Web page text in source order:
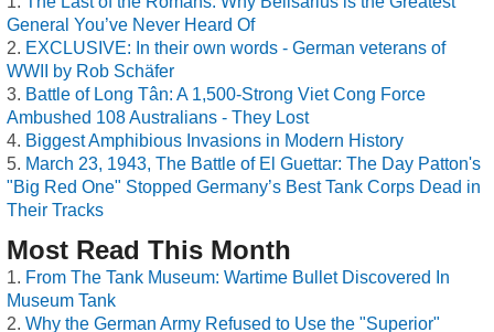
General You’ve Never Heard Of
EXCLUSIVE: In their own words - German veterans of
WWII by Rob Schäfer
Battle of Long Tân: A 1,500-Strong Viet Cong Force
Ambushed 108 Australians - They Lost
Biggest Amphibious Invasions in Modern History
March 23, 1943, The Battle of El Guettar: The Day Patton's
"Big Red One" Stopped Germany’s Best Tank Corps Dead in
Their Tracks
Most Read This Month
From The Tank Museum: Wartime Bullet Discovered In
Museum Tank
Why the German Army Refused to Use the "Superior"